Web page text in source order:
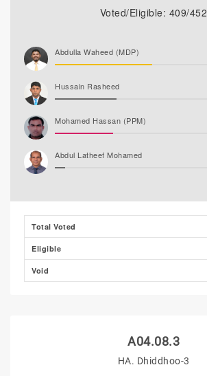
Voted/Eligible: 409/452
Abdulla Waheed (MDP)
Hussain Rasheed
Mohamed Hassan (PPM)
Abdul Latheef Mohamed
Total Voted
Eligible
Void
A04.08.3
HA. Dhiddhoo-3